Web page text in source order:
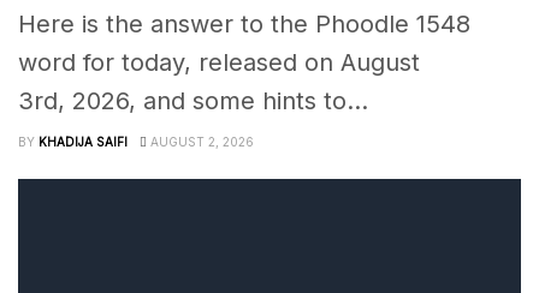
Here is the answer to the Phoodle 1548
word for today, released on August
3rd, 2026, and some hints to...
BY KHADIJA SAIFI AUGUST 2, 2026